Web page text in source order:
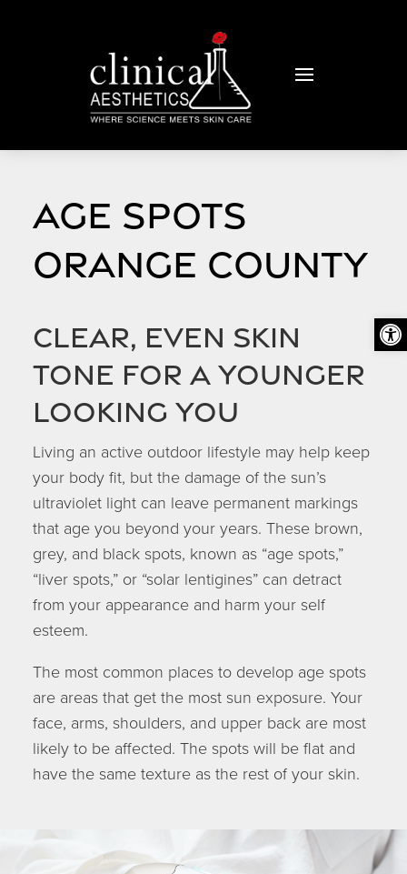
AGE SPOTS
ORANGE COUNTY
Clear, even skin
tone for a younger
looking you
Living an active outdoor lifestyle may help keep
your body fit, but the damage of the sun’s
ultraviolet light can leave permanent markings
that age you beyond your years. These brown,
grey, and black spots, known as “age spots,”
“liver spots,” or “solar lentigines” can detract
from your appearance and harm your self
esteem.
The most common places to develop age spots
are areas that get the most sun exposure. Your
face, arms, shoulders, and upper back are most
likely to be affected. The spots will be flat and
have the same texture as the rest of your skin.